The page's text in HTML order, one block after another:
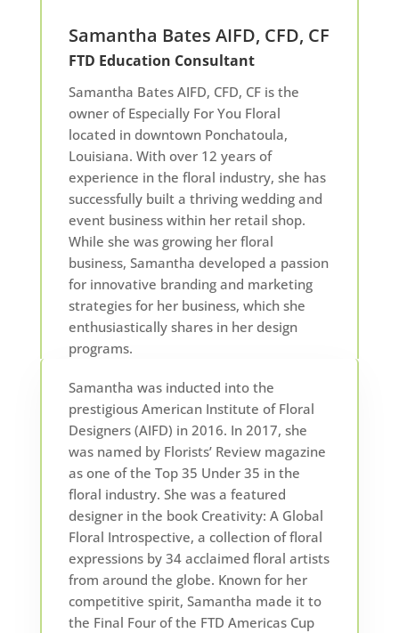
Samantha Bates AIFD, CFD, CF
FTD Education Consultant
Samantha Bates AIFD, CFD, CF is the
owner of Especially For You Floral
located in downtown Ponchatoula,
Louisiana. With over 12 years of
experience in the floral industry, she has
successfully built a thriving wedding and
event business within her retail shop.
While she was growing her floral
business, Samantha developed a passion
for innovative branding and marketing
strategies for her business, which she
enthusiastically shares in her design
programs.
Samantha was inducted into the
prestigious American Institute of Floral
Designers (AIFD) in 2016. In 2017, she
was named by Florists’ Review magazine
as one of the Top 35 Under 35 in the
floral industry. She was a featured
designer in the book Creativity: A Global
Floral Introspective, a collection of floral
expressions by 34 acclaimed floral artists
from around the globe. Known for her
competitive spirit, Samantha made it to
the Final Four of the FTD Americas Cup